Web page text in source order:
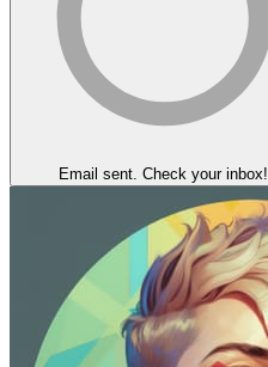
Email sent. Check your inbox!